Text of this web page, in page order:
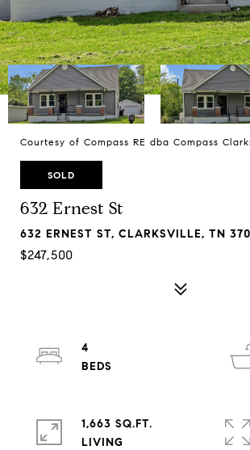
Courtesy of Compass RE dba Compass
SOLD
632 Ernest St
632 ERNEST ST, CLARKSVILLE, TN
$247,500
4
1,663 SQ.FT.
LIVING